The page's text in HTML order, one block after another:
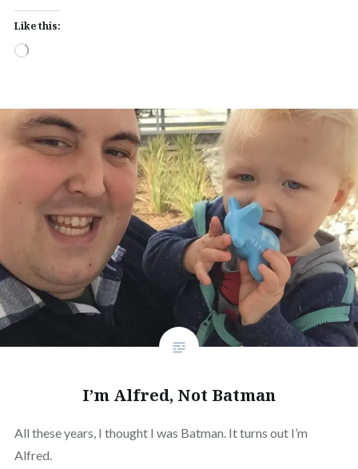
Like this:
Loading…
I’m Alfred, Not Batman
All these years, I thought I was Batman. It turns out I’m
Alfred.